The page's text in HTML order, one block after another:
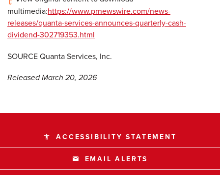
multimedia:https://www.prnewswire.com/news-
releases/quanta-services-announces-quarterly-cash-
dividend-302719353.html
SOURCE Quanta Services, Inc.
Released March 20, 2026
accessibility ACCESSIBILITY STATEMENT
email EMAIL ALERTS